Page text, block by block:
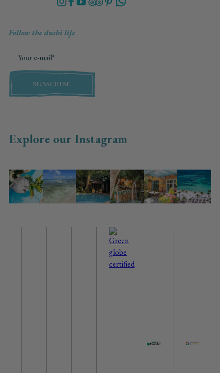
Follow the dushi life
SUBSCRIBE
Explore our Instagram